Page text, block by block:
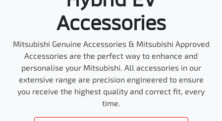
Accessories
Mitsubishi Genuine Accessories & Mitsubishi Approved
Accessories are the perfect way to enhance and
personalise your Mitsubishi. All accessories in our
extensive range are precision engineered to ensure
you receive the highest quality and correct fit, every
time.